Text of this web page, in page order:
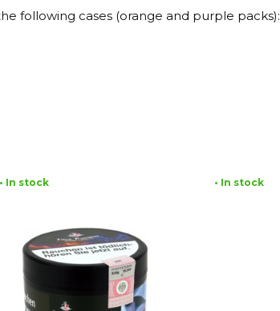
following cases (orange and purple packs):
• In stock • In stock